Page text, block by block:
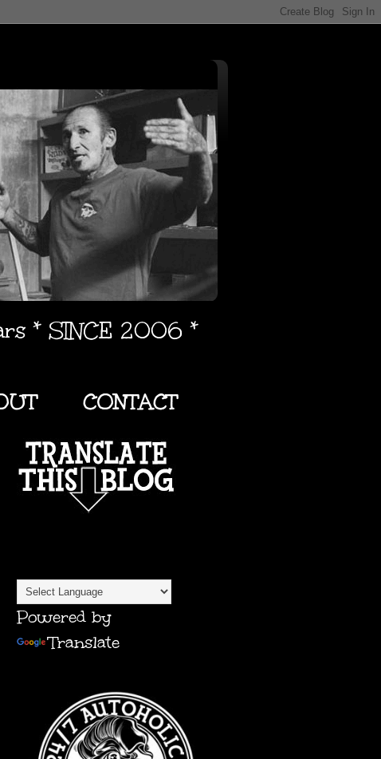
* SINCE 2006 *
CONTACT
Powered by
Translate